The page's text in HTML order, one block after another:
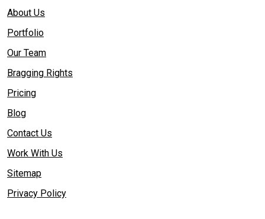
About Us
Portfolio
Our Team
Bragging Rights
Pricing
Blog
Contact Us
Work With Us
Sitemap
Privacy Policy